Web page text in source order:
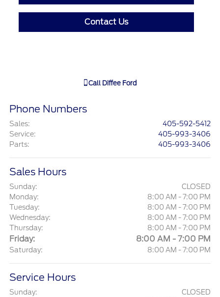
Contact Us
Call Diffee Ford
Phone Numbers
Sales:
405-592-5412
Service:
405-993-3406
Parts: 405-993-3406
Sales Hours
Sunday:
CLOSED
Monday:
8:00 AM - 7:00 PM
Tuesday:
8:00 AM - 7:00 PM
Wednesday:
8:00 AM - 7:00 PM
Thursday:
8:00 AM - 7:00 PM
Friday: 8:00 AM - 7:00 PM
Saturday: 8:00 AM - 7:00 PM
Service Hours
Sunday:
CLOSED